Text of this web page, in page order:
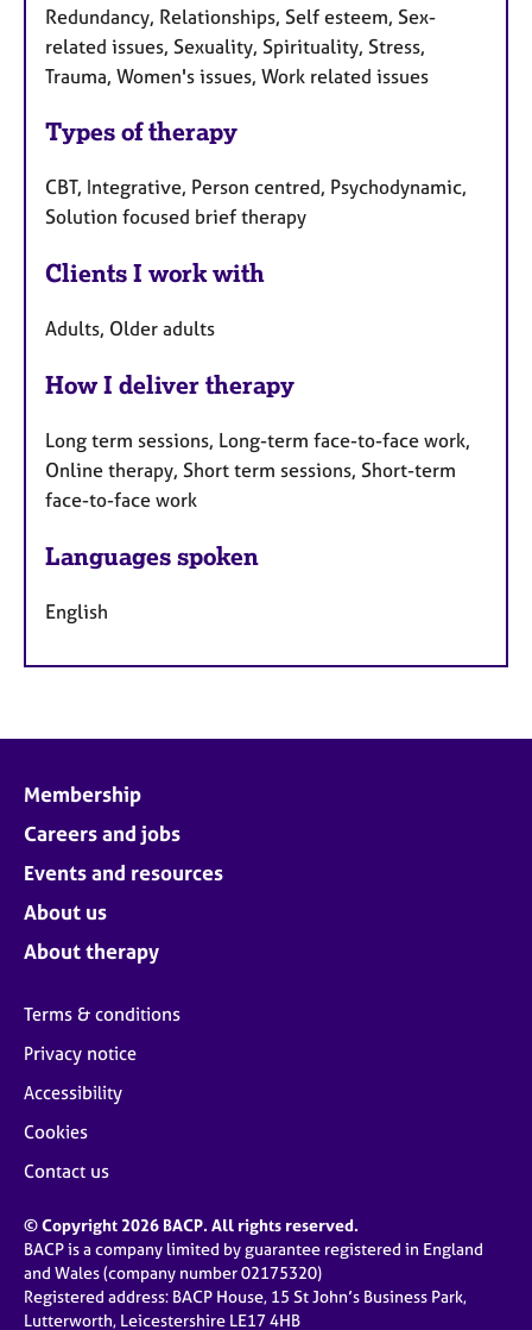
Redundancy, Relationships, Self esteem, Sex-
related issues, Sexuality, Spirituality, Stress,
Trauma, Women's issues, Work related issues
Types of therapy
CBT, Integrative, Person centred, Psychodynamic,
Solution focused brief therapy
Clients I work with
Adults, Older adults
How I deliver therapy
Long term sessions, Long-term face-to-face work,
Online therapy, Short term sessions, Short-term
face-to-face work
Languages spoken
English
Membership
Careers and jobs
Events and resources
About us
About therapy
Terms & conditions
Privacy notice
Accessibility
Cookies
Contact us
© Copyright 2026 BACP. All rights reserved.
BACP is a company limited by guarantee registered in England
and Wales (company number 02175320)
Registered address: BACP House, 15 St John’s Business Park,
Lutterworth, Leicestershire LE17 4HB